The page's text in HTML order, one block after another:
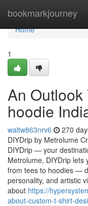
bookmarkjourney
Home
Home
1
An
hoodie
waltw863nrv6 270
DIYDrip by Metrolume
DIYDrip — your
Metrolume, DIYDrip lets
from tees to hoodies —
personality, and artistic
about https://
about-custom-t-shirt-